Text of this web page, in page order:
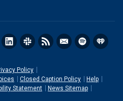
Policy
Closed Caption Policy
Help
Statement
News Sitemap